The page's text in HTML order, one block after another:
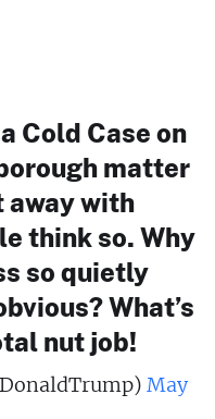
Cold Case on
matter
away with
think so. Why
so quietly
What’s
nut job!
May